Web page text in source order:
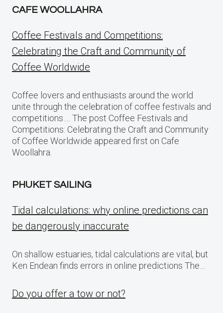
CAFE WOOLLAHRA
Coffee Festivals and Competitions:
Celebrating the Craft and Community of
Coffee Worldwide
Coffee lovers and enthusiasts around the world
unite through the celebration of coffee festivals and
competitions…. The post Coffee Festivals and
Competitions: Celebrating the Craft and Community
of Coffee Worldwide appeared first on Cafe
Woollahra.
PHUKET SAILING
Tidal calculations: why online predictions can
be dangerously inaccurate
On shallow estuaries, tidal calculations are vital, but
Ken Endean finds errors in online predictions The…
Do you offer a tow or not?